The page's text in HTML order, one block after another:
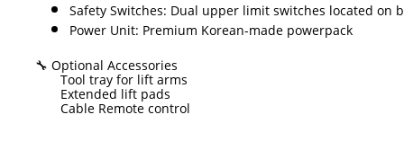
Safety Switches: Dual upper limit switches located on
Power Unit: Premium Korean-made powerpack
🔧 Optional Accessories
Tool tray for lift arms
Extended lift pads
Cable Remote control